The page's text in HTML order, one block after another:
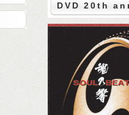
DVD 20th